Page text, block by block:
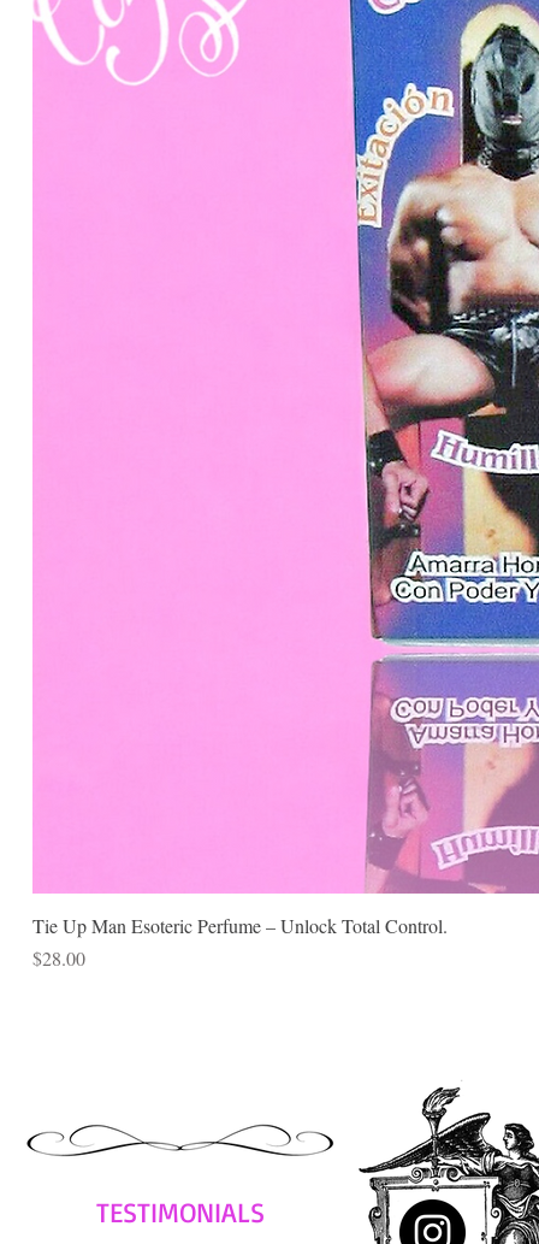
Tie Up Man Esoteric Perfume – Unlock Total Control.
Price
$28.00
TESTIMONIALS